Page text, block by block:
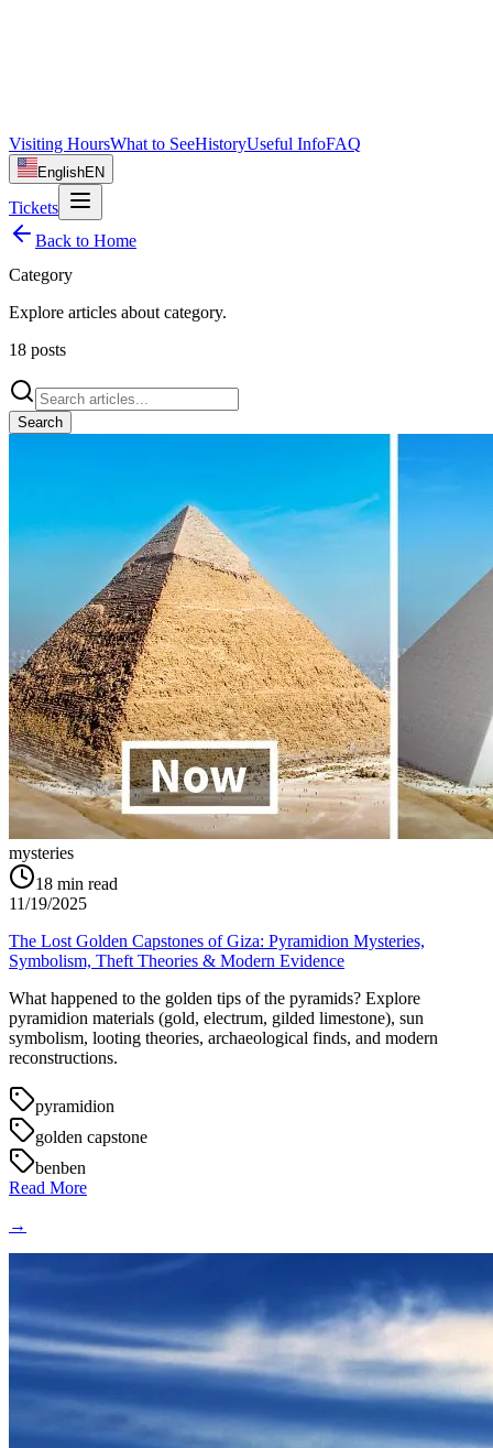
Visiting HoursWhat to SeeHistoryUseful InfoFAQ
EnglishEN
Tickets
Back to Home
Category
Explore articles about category.
18 posts
Search
mysteries
18 min read
11/19/2025
The Lost Golden Capstones of Giza: Pyramidion Mysteries,
Symbolism, Theft Theories & Modern Evidence
What happened to the golden tips of the pyramids? Explore
pyramidion materials (gold, electrum, gilded limestone), sun
symbolism, looting theories, archaeological finds, and modern
reconstructions.
pyramidion
golden capstone
benben
Read More
→